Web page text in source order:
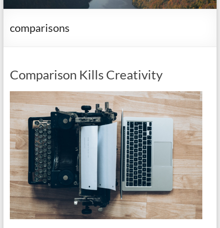
comparisons
Comparison Kills Creativity